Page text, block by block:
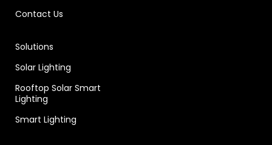
Contact Us
Solutions
Solar Lighting
Rooftop Solar Smart
Lighting
Smart Lighting